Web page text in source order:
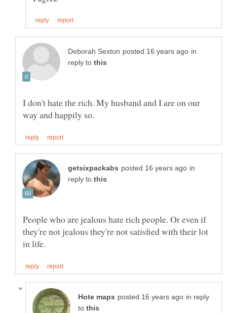
in
reply to
I don't hate the rich. My husband and I are on our
in
reply to
People who are jealous hate rich people. Or even if
they're not jealous they're not satisfied with their lot
in reply
to